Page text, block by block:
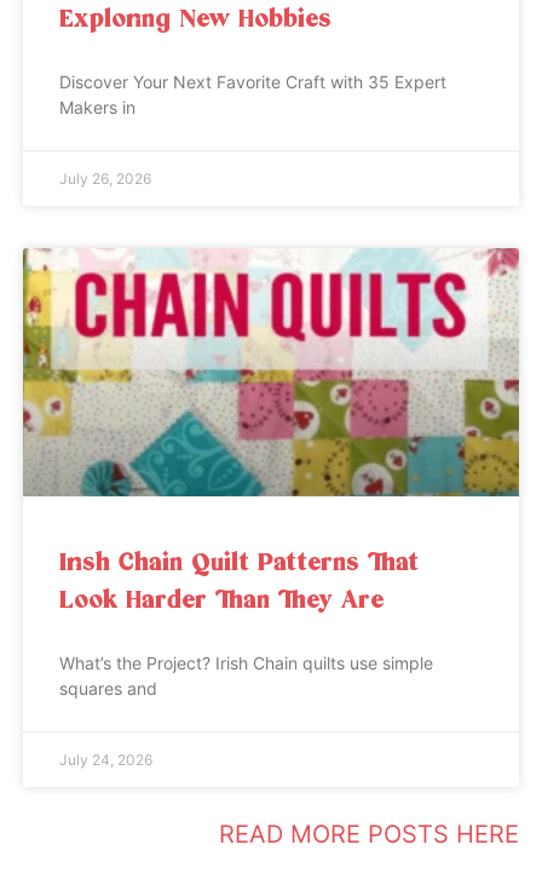
Exploring New Hobbies
Discover Your Next Favorite Craft with 35 Expert
Makers in
July 26, 2026
Irish Chain Quilt Patterns That
Look Harder Than They Are
What’s the Project? Irish Chain quilts use simple
squares and
July 24, 2026
READ MORE POSTS HERE